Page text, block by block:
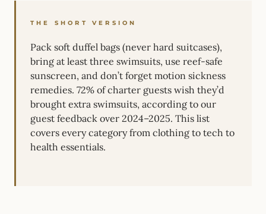
THE SHORT VERSION
Pack soft duffel bags (never hard suitcases),
bring at least three swimsuits, use reef-safe
sunscreen, and don’t forget motion sickness
remedies. 72% of charter guests wish they’d
brought extra swimsuits, according to our
guest feedback over 2024–2025. This list
covers every category from clothing to tech to
health essentials.